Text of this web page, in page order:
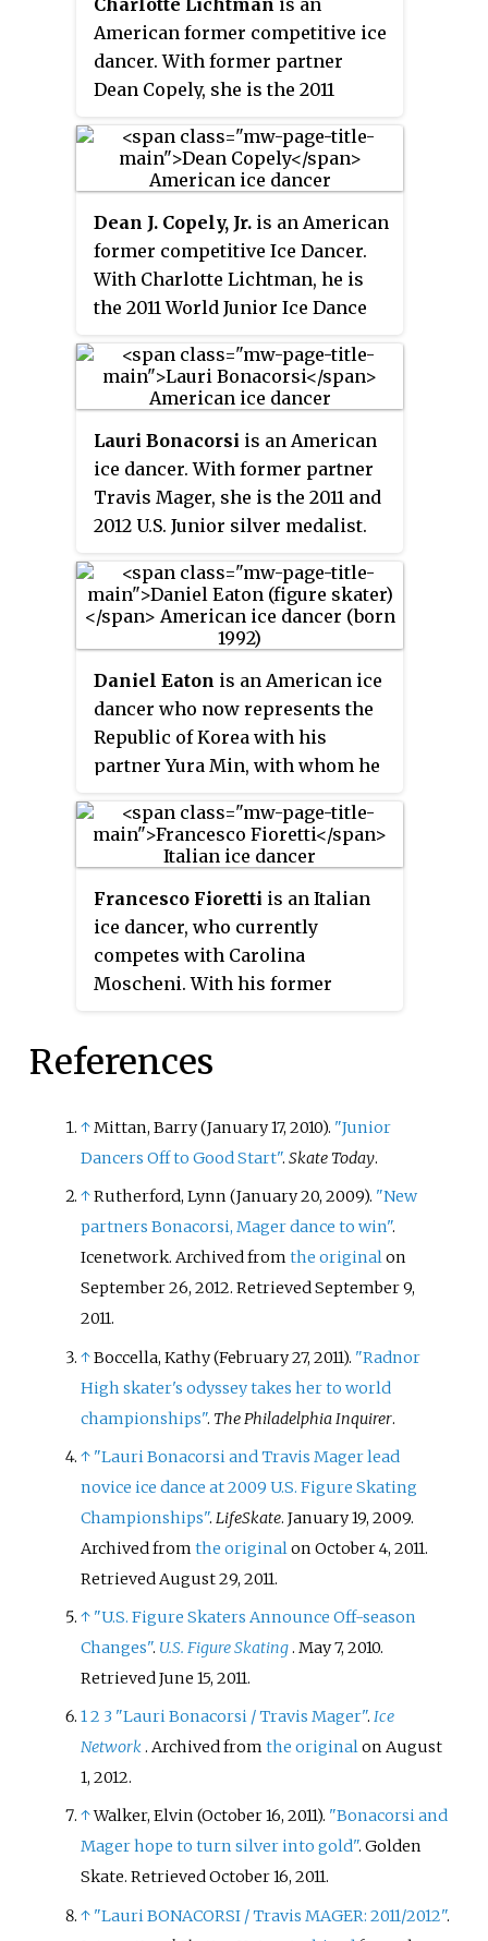
Charlotte Lichtman is an
American former competitive ice
dancer. With former partner
Dean Copely, she is the 2011
U.S. Junior champion.
Dean J. Copely, Jr. is an American
former competitive Ice Dancer.
With Charlotte Lichtman, he is
the 2011 World Junior Ice Dance
Junior Ice Dance Champion.
Lauri Bonacorsi is an American
ice dancer. With former partner
Travis Mager, she is the 2011 and
2012 U.S. Junior silver medalist.
Daniel Eaton is an American ice
dancer who now represents the
Republic of Korea with his
partner Yura Min, with whom he
Champion. With former partner
Alexandra Aldridge, he is the
medalist, a two-time World
Junior bronze medalist, the 2012
JGP Final bronze medalist, a two-
time U.S. national junior
national novice champion.
Francesco Fioretti is an Italian
ice dancer, who currently
competes with Carolina
Moscheni. With his former
and is a four-time Italian national
the final segment at one ISU
Championship.
References
↑Mittan, Barry (January 17, 2010). "Junior
Dancers Off to Good Start".Skate Today.
↑Rutherford, Lynn (January 20, 2009). "New
partners Bonacorsi, Mager dance to win".
Icenetwork. Archived fromthe originalon
September 26, 2012. RetrievedSeptember 9,
2011.
↑Boccella, Kathy (February 27, 2011). "Radnor
High skater's odyssey takes her to world
championships". The Philadelphia Inquirer.
↑ "Lauri Bonacorsi and Travis Mager lead
novice ice dance at 2009 U.S. Figure Skating
Championships".LifeSkate. January 19, 2009.
Archived fromthe originalon October 4, 2011.
RetrievedAugust 29, 2011.
↑ "U.S. Figure Skaters Announce Off-season
Changes". U.S. Figure Skating. May 7, 2010.
RetrievedJune 15, 2011.
12 3 "Lauri Bonacorsi / Travis Mager".Ice
Network. Archived fromthe originalon August
1, 2012.
↑Walker, Elvin (October 16, 2011). "Bonacorsi and
Mager hope to turn silver into gold". Golden
Skate. RetrievedOctober 16, 2011.
↑ "Lauri BONACORSI / Travis MAGER: 2011/2012".